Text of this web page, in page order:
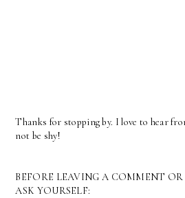
Thanks for stopping by. I love to hear
not be shy!
BEFORE LEAVING A COMMENT
ASK YOURSELF: